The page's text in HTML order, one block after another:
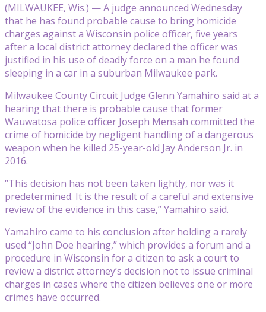
(MILWAUKEE, Wis.) — A judge announced Wednesday
that he has found probable cause to bring homicide
charges against a Wisconsin police officer, five years
after a local district attorney declared the officer was
justified in his use of deadly force on a man he found
sleeping in a car in a suburban Milwaukee park.
Milwaukee County Circuit Judge Glenn Yamahiro said at a
hearing that there is probable cause that former
Wauwatosa police officer Joseph Mensah committed the
crime of homicide by negligent handling of a dangerous
weapon when he killed 25-year-old Jay Anderson Jr. in
2016.
“This decision has not been taken lightly, nor was it
predetermined. It is the result of a careful and extensive
review of the evidence in this case,” Yamahiro said.
Yamahiro came to his conclusion after holding a rarely
used “John Doe hearing,” which provides a forum and a
procedure in Wisconsin for a citizen to ask a court to
review a district attorney’s decision not to issue criminal
charges in cases where the citizen believes one or more
crimes have occurred.